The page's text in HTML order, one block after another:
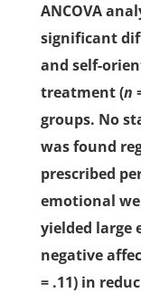
ANCOVA
significant
and self-
treatment (n
groups. No
was found
prescribed
emotional
yielded large
negative
= .11) in